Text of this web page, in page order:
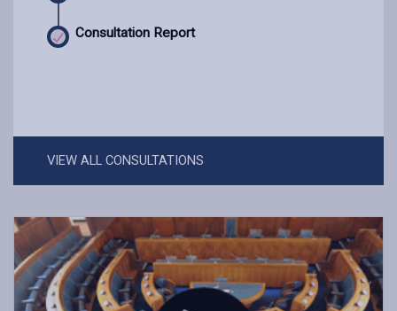
Consultation Report
VIEW ALL CONSULTATIONS